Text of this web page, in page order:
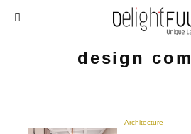
design
Architecture